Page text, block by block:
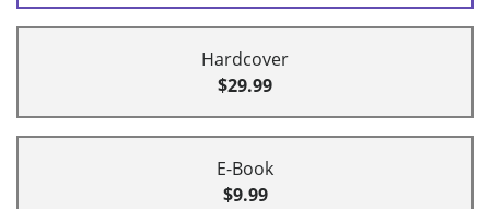
Hardcover
$29.99
E-Book
$9.99